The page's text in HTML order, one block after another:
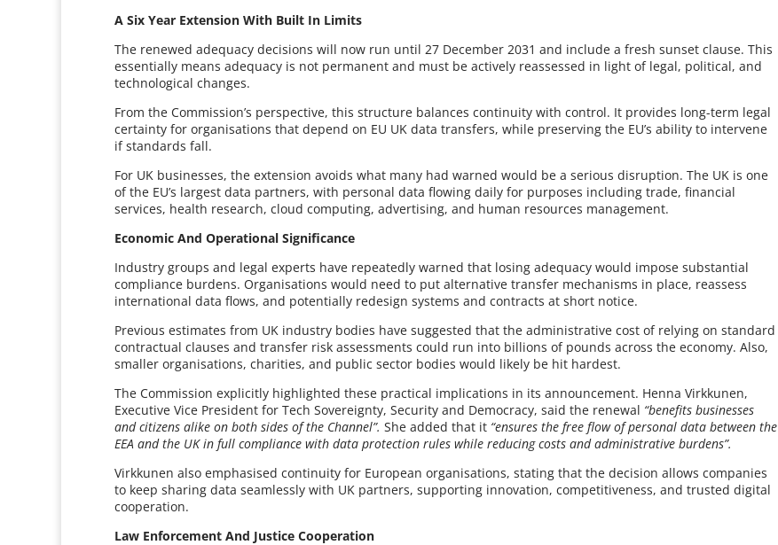
A Six Year Extension With Built In Limits
The renewed adequacy decisions will now run until 27 December 2031 and include a fresh sunset clause. This
essentially means adequacy is not permanent and must be actively reassessed in light of legal, political, and
technological changes.
From the Commission’s perspective, this structure balances continuity with control. It provides long-term legal
certainty for organisations that depend on EU UK data transfers, while preserving the EU’s ability to intervene
if standards fall.
For UK businesses, the extension avoids what many had warned would be a serious disruption. The UK is one
of the EU’s largest data partners, with personal data flowing daily for purposes including trade, financial
services, health research, cloud computing, advertising, and human resources management.
Economic And Operational Significance
Industry groups and legal experts have repeatedly warned that losing adequacy would impose substantial
compliance burdens. Organisations would need to put alternative transfer mechanisms in place, reassess
international data flows, and potentially redesign systems and contracts at short notice.
Previous estimates from UK industry bodies have suggested that the administrative cost of relying on standard
contractual clauses and transfer risk assessments could run into billions of pounds across the economy. Also,
smaller organisations, charities, and public sector bodies would likely be hit hardest.
The Commission explicitly highlighted these practical implications in its announcement. Henna Virkkunen,
Executive Vice President for Tech Sovereignty, Security and Democracy, said the renewal “benefits businesses
and citizens alike on both sides of the Channel”. She added that it “ensures the free flow of personal data between the
EEA and the UK in full compliance with data protection rules while reducing costs and administrative burdens”.
Virkkunen also emphasised continuity for European organisations, stating that the decision allows companies
to keep sharing data seamlessly with UK partners, supporting innovation, competitiveness, and trusted digital
cooperation.
Law Enforcement And Justice Cooperation